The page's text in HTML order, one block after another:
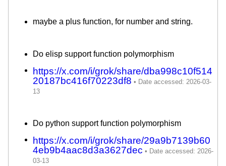
maybe a plus function, for number and string.
Do elisp support function polymorphism
https://x.com/i/grok/share/dba998c10f514
20187bc416f70223df8
Do python support function polymorphism
https://x.com/i/grok/share/29a9b7139b60
4eb9b4aac8d3a3627dec